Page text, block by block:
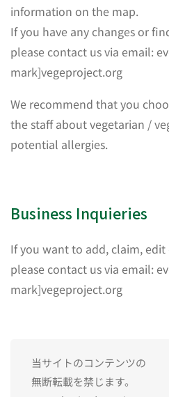
information on the map.
If you have any changes or
please contact us via email:
mark]vegeproject.org
We recommend that you
the staff about vegetarian /
potential allergies.
Business Inquieries
If you want to add, claim, edit
please contact us via email:
mark]vegeproject.org
当サイトのコンテンツの
無断転載を禁じます。